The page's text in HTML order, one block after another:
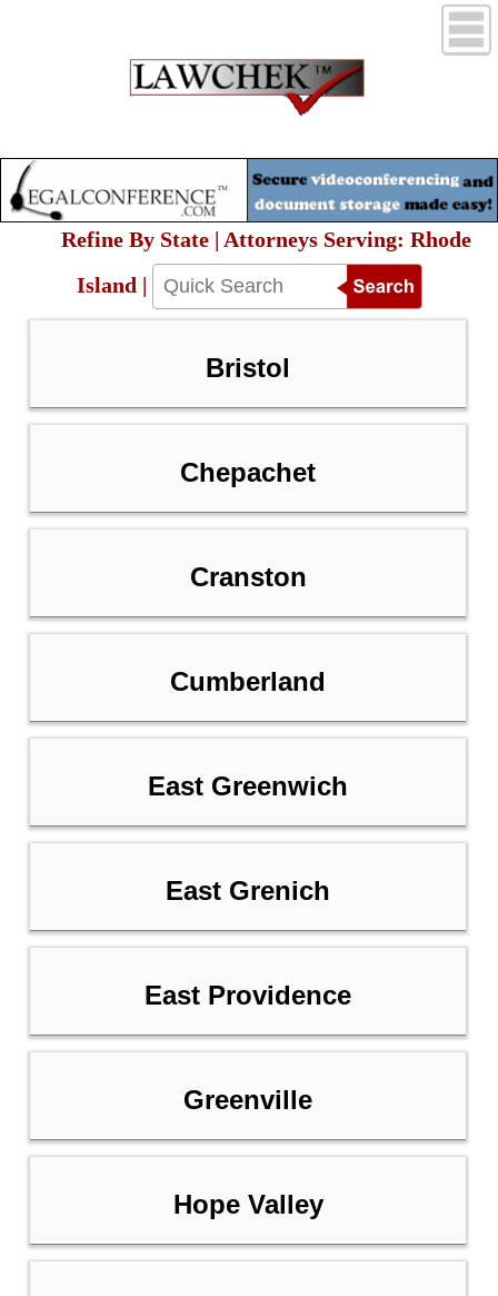
Refine By State | Attorneys Serving: Rhode
Island |
Bristol
Chepachet
Cranston
Cumberland
East Greenwich
East Grenich
East Providence
Greenville
Hope Valley